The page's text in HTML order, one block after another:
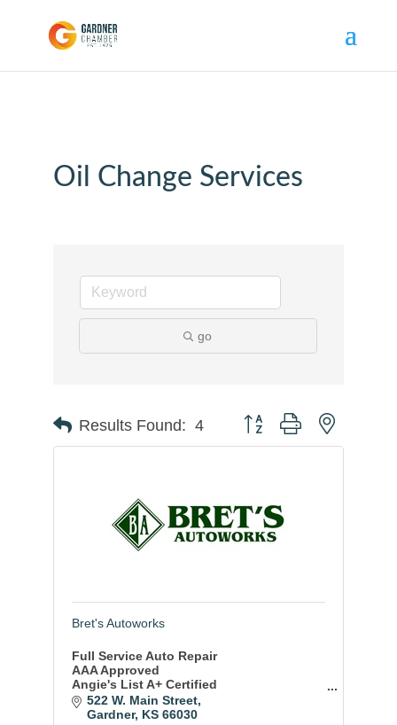
Oil Change Services
go
Results Found: 4 Button group with nested
Bret's Autoworks
Full Service Auto Repair
AAA Approved
Angie's List A+ Certified
BBB Accredited
ASE Certified Techs
522 W. Main Street
Gardner KS 66030